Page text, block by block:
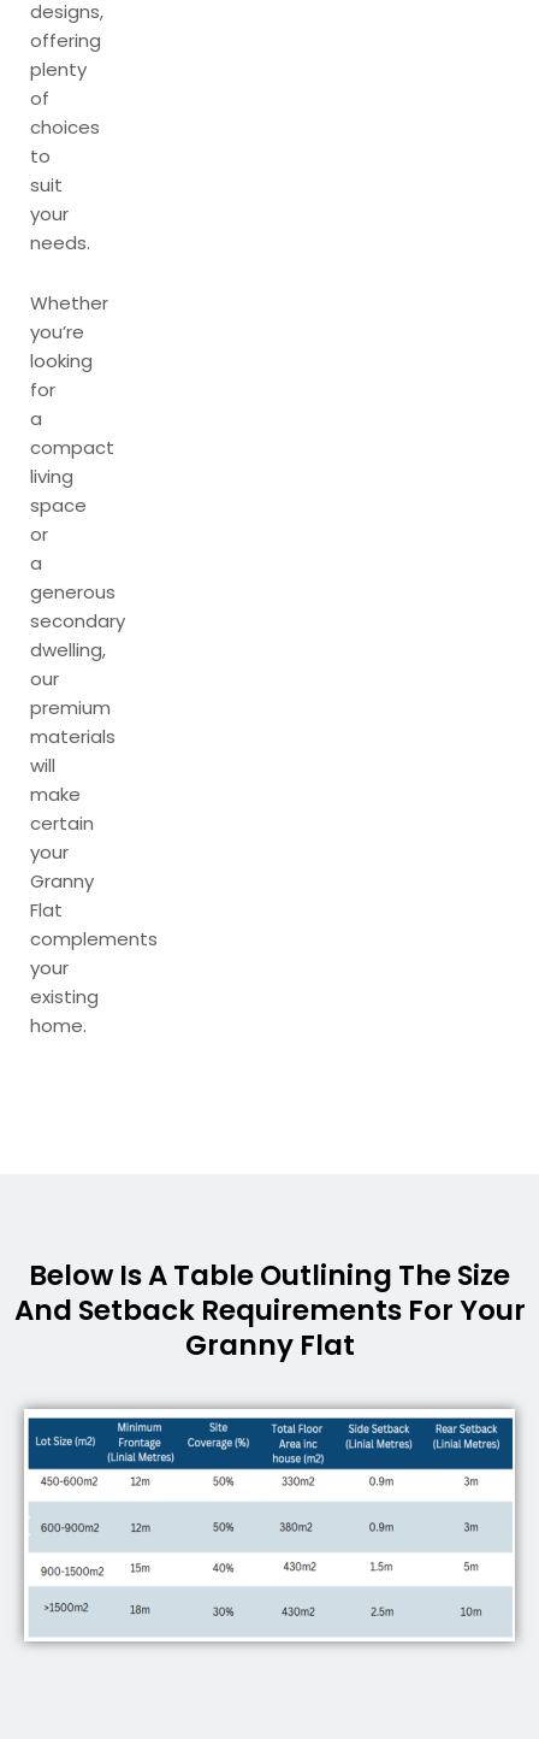
designs,
offering
plenty
of
choices
to
suit
your
needs.
Whether
you’re
looking
for
a
compact
living
space
or
a
generous
secondary
dwelling,
our
premium
materials
will
make
certain
your
Granny
Flat
complements
your
existing
home.
Below Is A Table Outlining The Size
And Setback Requirements For Your
Granny Flat